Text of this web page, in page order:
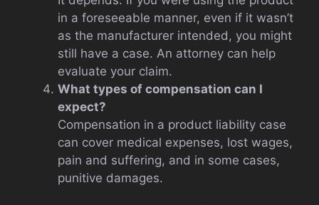
in a foreseeable manner, even if it wasn’t
as the manufacturer intended, you might
still have a case. An attorney can help
evaluate your claim.
What types of compensation can I
expect?
Compensation in a product liability case
can cover medical expenses, lost wages,
pain and suffering, and in some cases,
punitive damages.